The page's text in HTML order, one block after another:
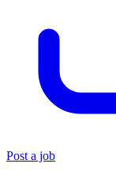
Post a job